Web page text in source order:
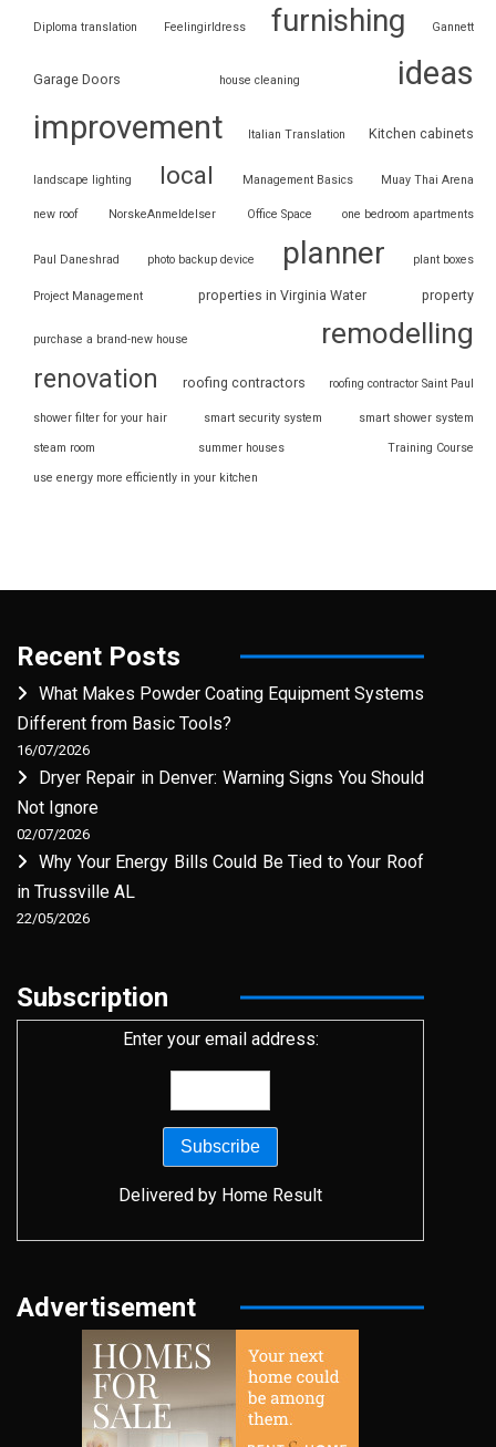
Diploma translation Feelingirldress furnishing Gannett
Garage Doors house cleaning
ideas
improvement
Italian Translation Kitchen cabinets
landscape lighting local Management Basics Muay Thai Arena
new roof NorskeAnmeldelser Office Space one bedroom apartments
Paul Daneshrad photo backup device planner plant boxes
Project Management properties in Virginia Water property
purchase a brand-new house remodelling
renovation roofing contractors roofing contractor Saint Paul
shower filter for your hair smart security system smart shower system
steam room summer houses Training Course
use energy more efficiently in your kitchen
Recent Posts
What Makes Powder Coating Equipment Systems
Different from Basic Tools?
16/07/2026
Dryer Repair in Denver: Warning Signs You Should
Not Ignore
02/07/2026
Why Your Energy Bills Could Be Tied to Your Roof
in Trussville AL
22/05/2026
Subscription
Enter your email address:
Delivered by Home Result
Advertisement